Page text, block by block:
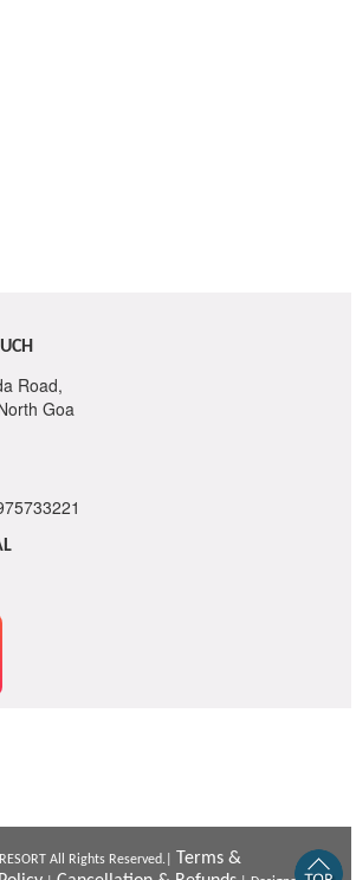
Road,
Goa
All Rights Reserved.|
Terms &